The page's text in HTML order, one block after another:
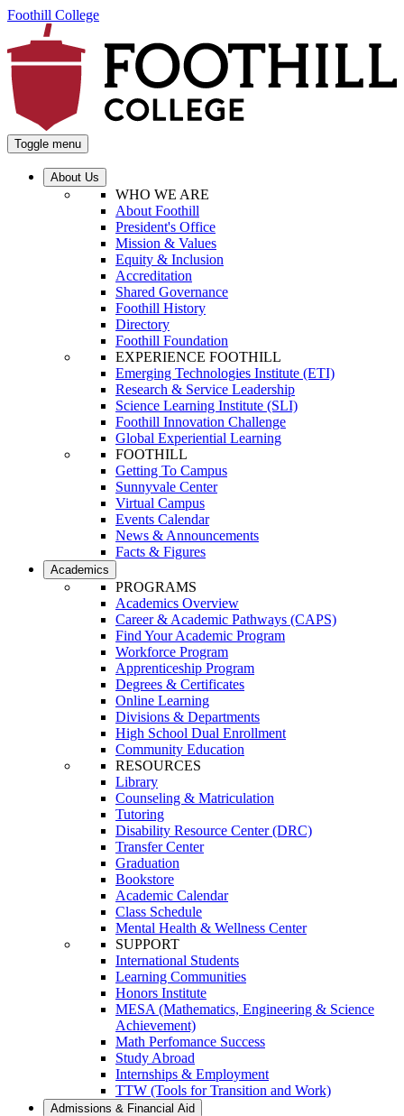
Foothill College
Toggle menu
About Us
WHO WE ARE
About Foothill
President's Office
Mission & Values
Equity & Inclusion
Accreditation
Shared Governance
Foothill History
Directory
Foothill Foundation
EXPERIENCE FOOTHILL
Emerging Technologies Institute (ETI)
Research & Service Leadership
Science Learning Institute (SLI)
Foothill Innovation Challenge
Global Experiential Learning
FOOTHILL
Getting To Campus
Sunnyvale Center
Virtual Campus
Events Calendar
News & Announcements
Facts & Figures
Academics
PROGRAMS
Academics Overview
Career & Academic Pathways (CAPS)
Find Your Academic Program
Workforce Program
Apprenticeship Program
Degrees & Certificates
Online Learning
Divisions & Departments
High School Dual Enrollment
Community Education
RESOURCES
Library
Counseling & Matriculation
Tutoring
Disability Resource Center (DRC)
Transfer Center
Graduation
Bookstore
Academic Calendar
Class Schedule
Mental Health & Wellness Center
SUPPORT
International Students
Learning Communities
Honors Institute
MESA (Mathematics, Engineering & Science
Achievement)
Math Perfomance Success
Study Abroad
Internships & Employment
TTW (Tools for Transition and Work)
Admissions & Financial Aid